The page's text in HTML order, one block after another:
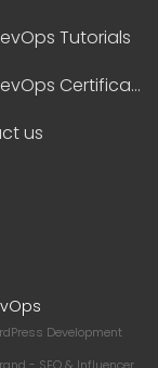
Tutorials
Best DevOps Certifications
us
Development